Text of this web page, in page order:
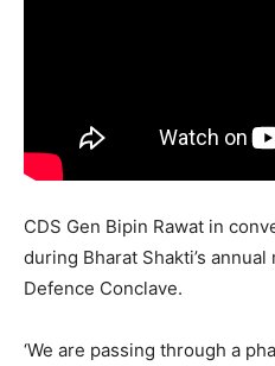
CDS Gen Bipin Rawat in
during Bharat Shakti’s
Defence Conclave.
‘We are passing through a